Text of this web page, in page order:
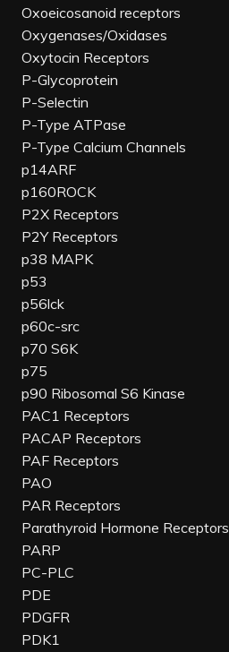
Oxoeicosanoid receptors
Oxygenases/Oxidases
Oxytocin Receptors
P-Glycoprotein
P-Selectin
P-Type ATPase
P-Type Calcium Channels
p14ARF
p160ROCK
P2X Receptors
P2Y Receptors
p38 MAPK
p53
p56lck
p60c-src
p70 S6K
p75
p90 Ribosomal S6 Kinase
PAC1 Receptors
PACAP Receptors
PAF Receptors
PAO
PAR Receptors
Parathyroid Hormone Receptors
PARP
PC-PLC
PDE
PDGFR
PDK1